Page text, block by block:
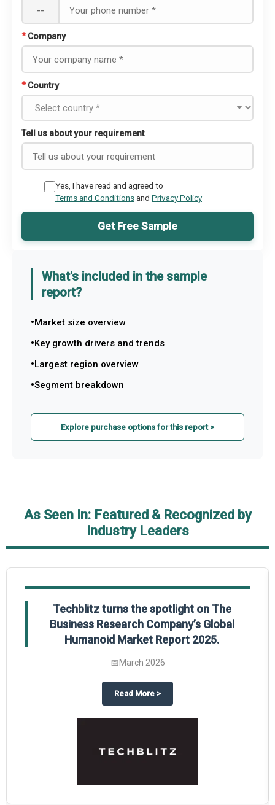
--
* Company
* Country
Tell us about your requirement
Yes, I have read and agreed to
Terms and Conditionsand Privacy Policy
Get Free Sample
What's included in the sample
report?
Market size overview
Key growth drivers and trends
Largest region overview
Segment breakdown
Explore purchase options for this report >
As Seen In: Featured & Recognized by
Industry Leaders
The Business Research Company’s Credit Card Global Market Report
Techblitz turns the spotlight on The
Business Research Company’s Global
Humanoid Market Report 2025.
📅March 2026
Read More about
>